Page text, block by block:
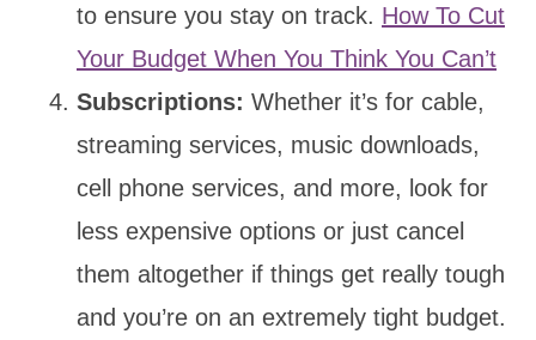
to ensure you stay on track. How To Cut
Your Budget When You Think You Can’t
Subscriptions: Whether it’s for cable,
streaming services, music downloads,
cell phone services, and more, look for
less expensive options or just cancel
them altogether if things get really tough
and you’re on an extremely tight budget.